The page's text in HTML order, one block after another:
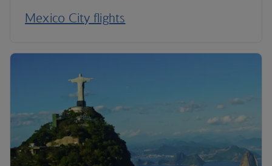
Mexico City flights